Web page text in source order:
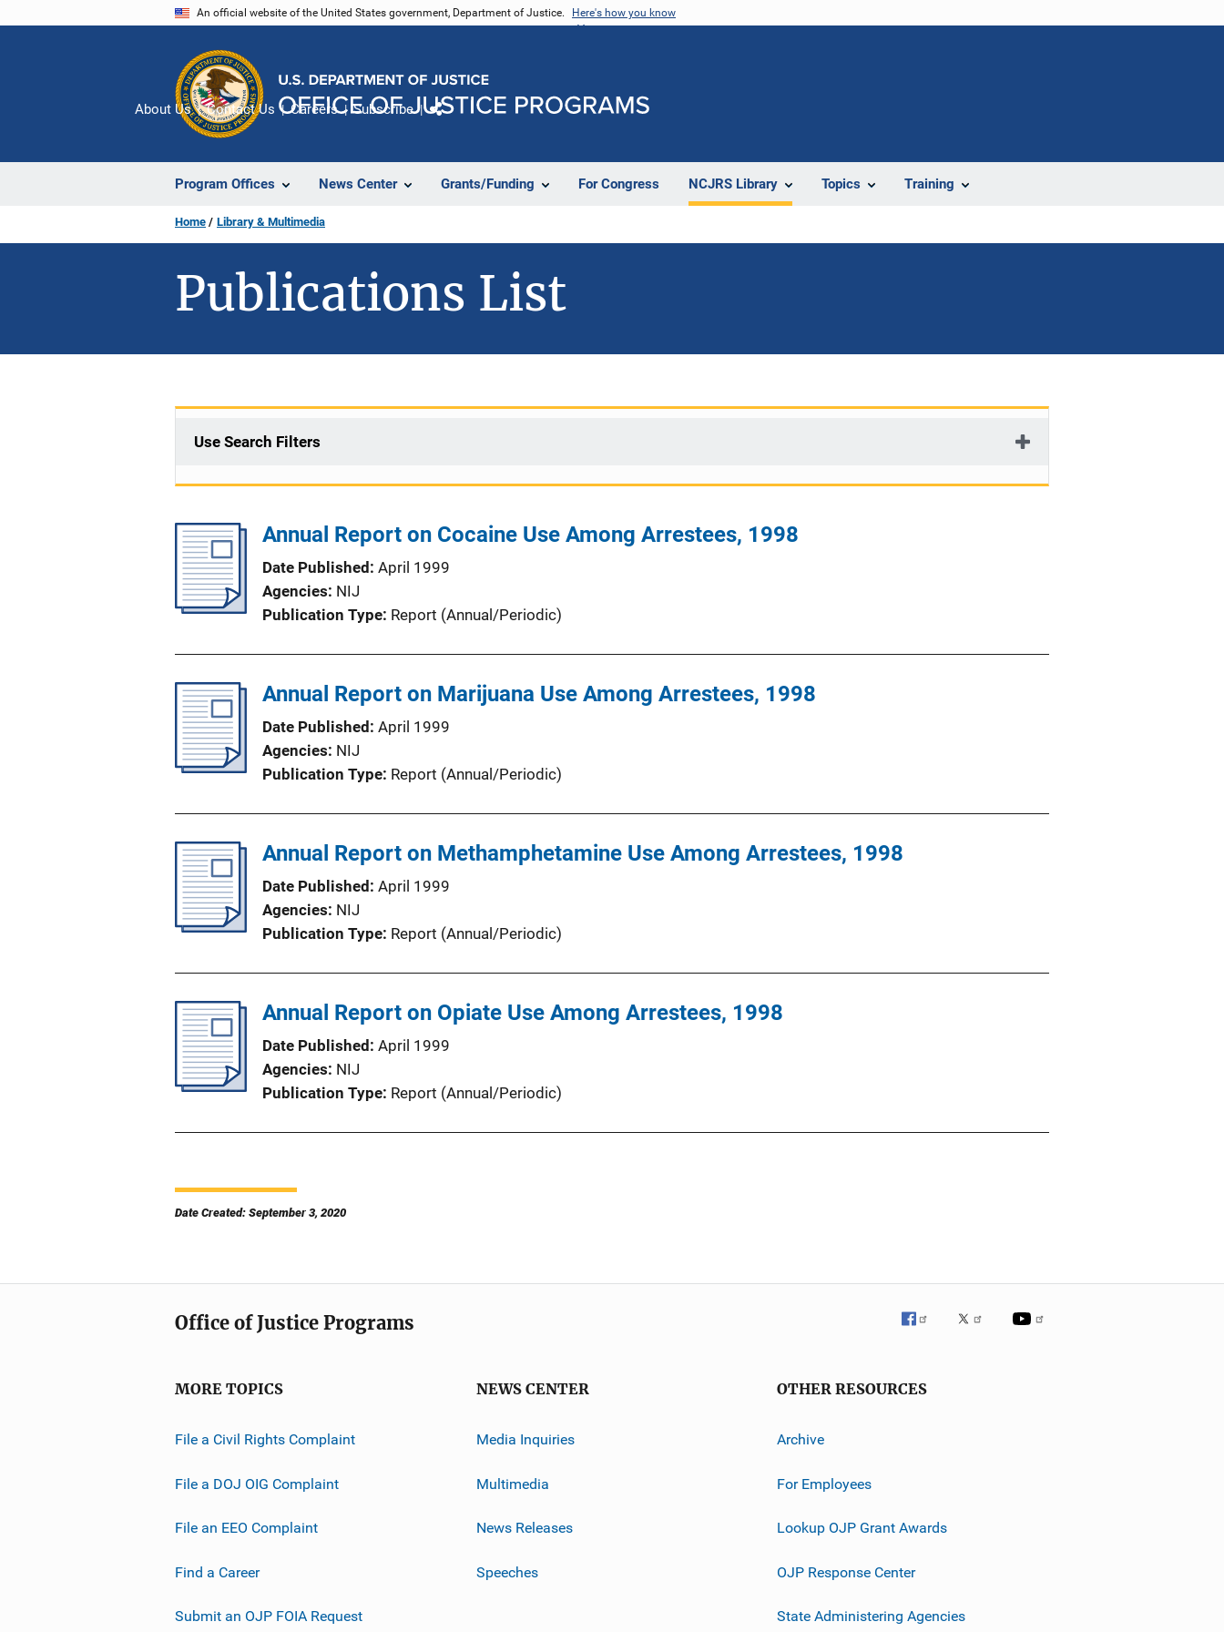
An official website of the United States government, Department of Justice. Here's how you know
Program Offices News Center Grants/Funding For Congress NCJRS Library Topics Training
About Us Contact Us Careers Subscribe
Home Library & Multimedia
Publications List
Use Search Filters
Annual Report on Cocaine Use Among Arrestees, 1998
Date Published April 1999
Agencies NIJ
Publication Type Report (Annual/Periodic)
Annual Report on Marijuana Use Among Arrestees, 1998
Date Published April 1999
Agencies NIJ
Publication Type Report (Annual/Periodic)
Annual Report on Methamphetamine Use Among Arrestees, 1998
Date Published April 1999
Agencies NIJ
Publication Type Report (Annual/Periodic)
Annual Report on Opiate Use Among Arrestees, 1998
Date Published April 1999
Agencies NIJ
Publication Type Report (Annual/Periodic)
Date Created: September 3, 2020
Office of Justice Programs
MORE TOPICS
File a Civil Rights Complaint
File a DOJ OIG Complaint
File an EEO Complaint
Find a Career
Submit an OJP FOIA Request
NEWS CENTER
Media Inquiries
Multimedia
News Releases
Speeches
OTHER RESOURCES
Archive
For Employees
Lookup OJP Grant Awards
OJP Response Center
State Administering Agencies